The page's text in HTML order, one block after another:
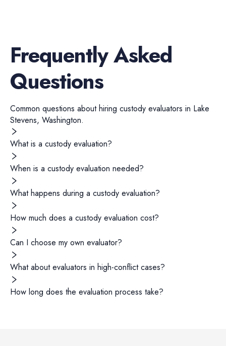
Frequently Asked
Questions
Common questions about hiring custody evaluators in Lake
Stevens, Washington.
What is a custody evaluation?
When is a custody evaluation needed?
What happens during a custody evaluation?
How much does a custody evaluation cost?
Can I choose my own evaluator?
What about evaluators in high-conflict cases?
How long does the evaluation process take?